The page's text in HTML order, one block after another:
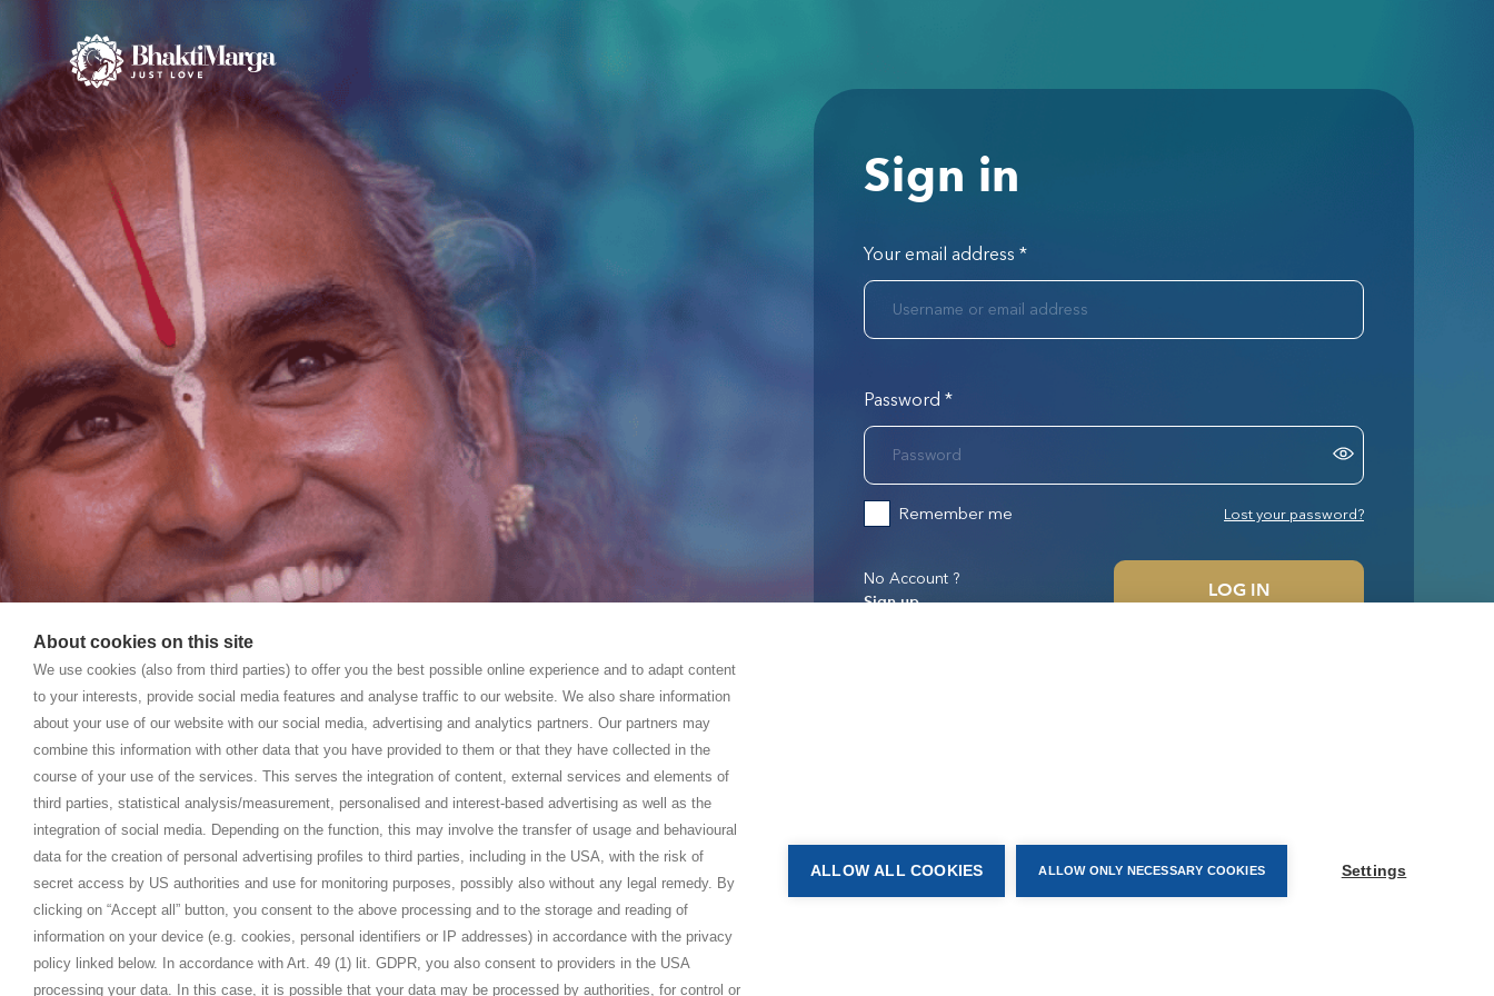
About cookies on this site
We use cookies (also from third parties) to offer you the best possible online experience and to adapt content
to your interests, provide social media features and analyse traffic to our website. We also share information
about your use of our website with our social media, advertising and analytics partners. Our partners may
combine this information with other data that you have provided to them or that they have collected in the
course of your use of the services. This serves the integration of content, external services and elements of
third parties, statistical analysis/measurement, personalised and interest-based advertising as well as the
integration of social media. Depending on the function, this may involve the transfer of usage and behavioural
data for the creation of personal advertising profiles to third parties, including in the USA, with the risk of
secret access by US authorities and use for monitoring purposes, possibly also without any legal remedy. By
clicking on “Accept all” button, you consent to the above processing and to the storage and reading of
information on your device (e.g. cookies, personal identifiers or IP addresses) in accordance with the privacy
policy linked below. In accordance with Art. 49 (1) lit. GDPR, you also consent to providers in the USA
processing your data. In this case, it is possible that your data may be processed by authorities, for control or
ALLOW ALL COOKIES ALLOW ONLY NECESSARY COOKIES Settings
Sign in
Your email address *
Password *
Remember me Lost your password?
No Account ?
Sign up
LOG IN